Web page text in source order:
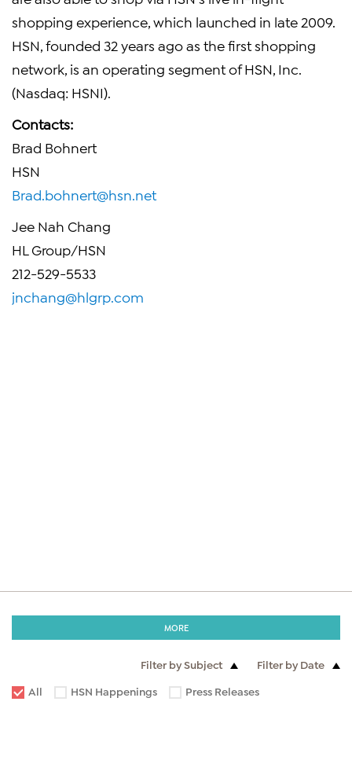
shopping experience, which launched in late 2009.
HSN, founded 32 years ago as the first shopping
network, is an operating segment of HSN, Inc.
(Nasdaq: HSNI).
Contacts:
Brad Bohnert
HSN
Brad.bohnert@hsn.net
Jee Nah Chang
HL Group/HSN
212-529-5533
jnchang@hlgrp.com
MORE
Filter by Subject
Filter by Date
All
HSN Happenings Press Releases